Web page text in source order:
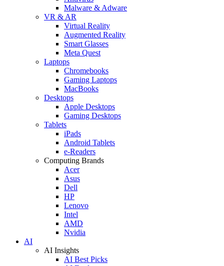
Malware & Adware
VR & AR
Virtual Reality
Augmented Reality
Smart Glasses
Meta Quest
Laptops
Chromebooks
Gaming Laptops
MacBooks
Desktops
Apple Desktops
Gaming Desktops
Tablets
iPads
Android Tablets
e-Readers
Computing Brands
Acer
Asus
Dell
HP
Lenovo
Intel
AMD
Nvidia
AI
AI Insights
AI Best Picks